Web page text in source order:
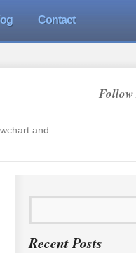
Contact
Follow
and
Recent Posts